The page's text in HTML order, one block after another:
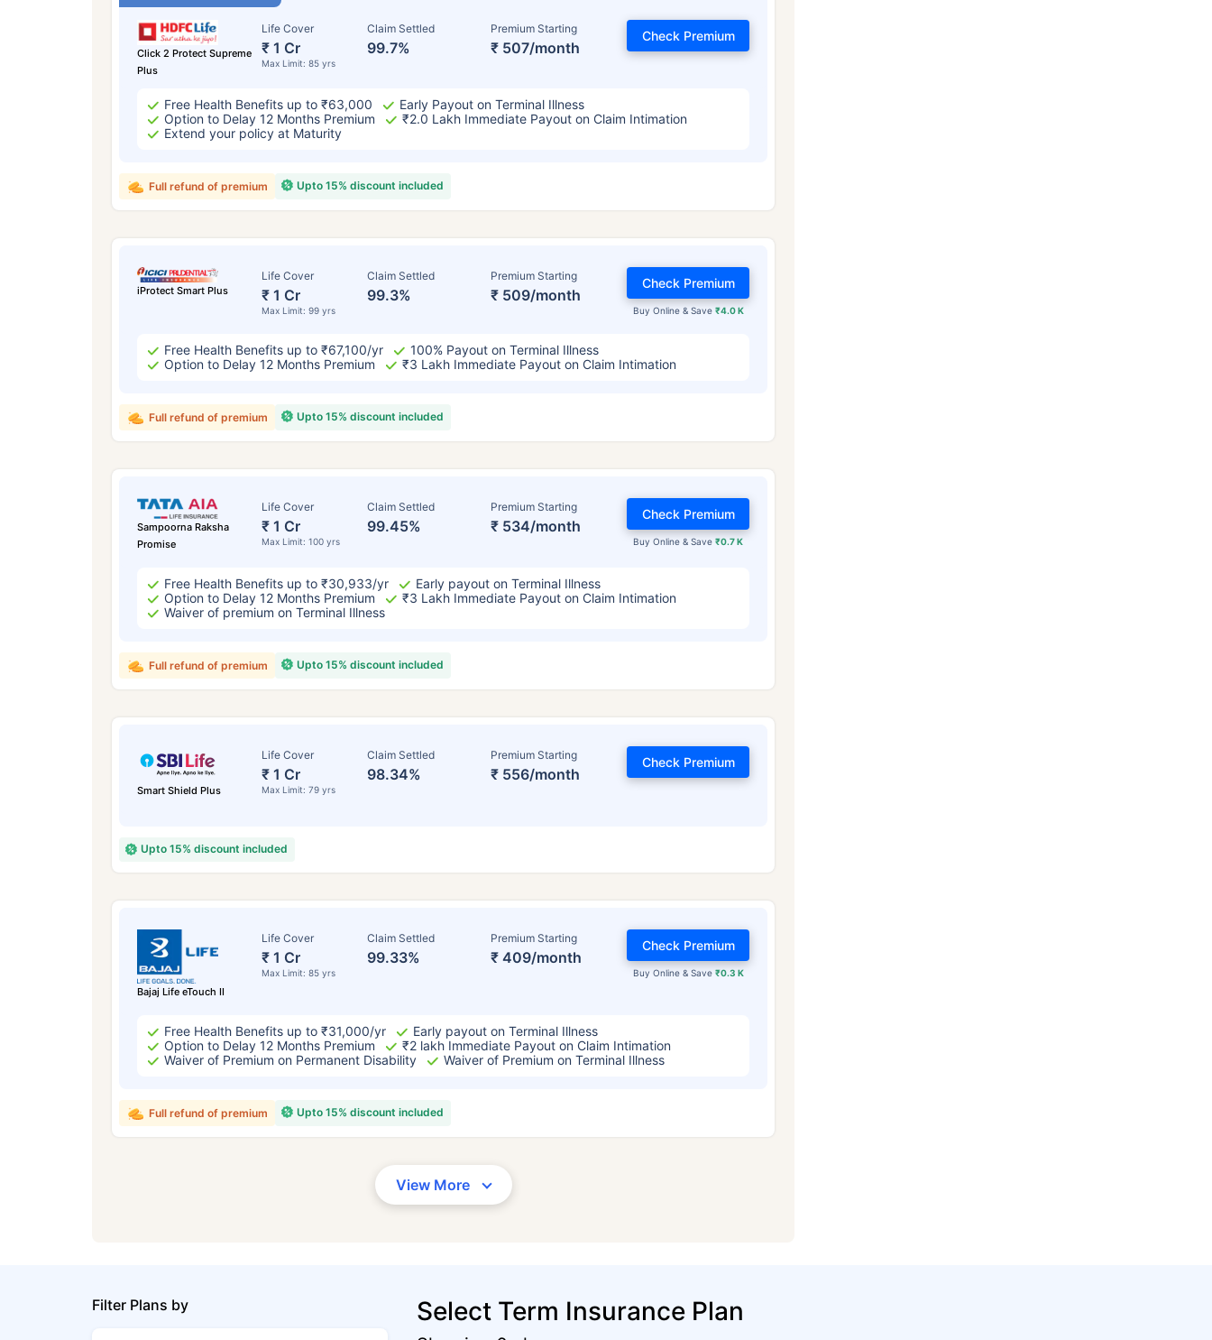
Click 2 Protect Supreme
Plus
Life Cover
₹ 1 Cr
Max Limit: 85 yrs
Claim Settled
99.7%
Premium Starting
₹ 507/month
Check Premium
Free Health Benefits up to ₹63,000
Early Payout on Terminal Illness
Option to Delay 12 Months Premium
₹2.0 Lakh Immediate Payout on Claim Intimation
Extend your policy at Maturity
Upto 15% discount included
Full refund of premium
iProtect Smart Plus
Life Cover
₹ 1 Cr
Max Limit: 99 yrs
Claim Settled
99.3%
Premium Starting
₹ 509/month
Buy Online & Save ₹4.0 K
Check Premium
Free Health Benefits up to ₹67,100/yr
100% Payout on Terminal Illness
Option to Delay 12 Months Premium
₹3 Lakh Immediate Payout on Claim Intimation
Upto 15% discount included
Full refund of premium
Sampoorna Raksha
Promise
Life Cover
₹ 1 Cr
Max Limit: 100 yrs
Claim Settled
99.45%
Premium Starting
₹ 534/month
Buy Online & Save₹0.7 K
Check Premium
Free Health Benefits up to ₹30,933/yr
Early payout on Terminal Illness
Option to Delay 12 Months Premium
₹3 Lakh Immediate Payout on Claim Intimation
Waiver of premium on Terminal Illness
Upto 15% discount included
Full refund of premium
Smart Shield Plus
Life Cover
₹ 1 Cr
Max Limit: 79 yrs
Claim Settled
98.34%
Premium Starting
₹ 556/month
Check Premium
Upto 15% discount included
Bajaj Life eTouch II
Life Cover
₹ 1 Cr
Max Limit: 85 yrs
Claim Settled
99.33%
Premium Starting
₹ 409/month
Buy Online & Save ₹0.3 K
Check Premium
Free Health Benefits up to ₹31,000/yr
Early payout on Terminal Illness
Option to Delay 12 Months Premium
₹2 lakh Immediate Payout on Claim Intimation
Waiver of Premium on Permanent Disability
Waiver of Premium on Terminal Illness
Upto 15% discount included
Full refund of premium
View More
Filter Plans by Select Term Insurance Plan